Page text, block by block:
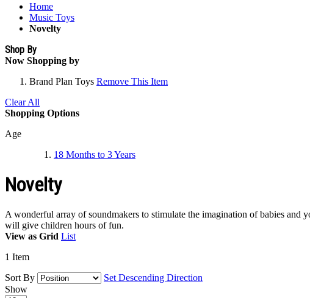
Home
Music Toys
Novelty
Shop By
Now Shopping by
Brand Plan Toys Remove This Item
Clear All
Shopping Options
Age
18 Months to 3 Years
Novelty
A wonderful array of soundmakers to stimulate the imagination of babies and
will give children hours of fun.
View as Grid List
1 Item
Sort By
Set Descending Direction
Show